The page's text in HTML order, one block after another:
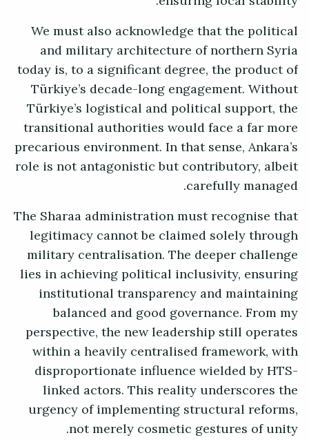
We must also acknowledge that the political
and military architecture of northern Syria
today is, to a significant degree, the product of
Türkiye’s decade-long engagement. Without
Türkiye’s logistical and political support, the
transitional authorities would face a far more
precarious environment. In that sense, Ankara’s
role is not antagonistic but contributory, albeit
carefully managed.
The Sharaa administration must recognise that
legitimacy cannot be claimed solely through
military centralisation. The deeper challenge
lies in achieving political inclusivity, ensuring
institutional transparency and maintaining
balanced and good governance. From my
perspective, the new leadership still operates
within a heavily centralised framework, with
disproportionate influence wielded by HTS-
linked actors. This reality underscores the
urgency of implementing structural reforms,
not merely cosmetic gestures of unity.